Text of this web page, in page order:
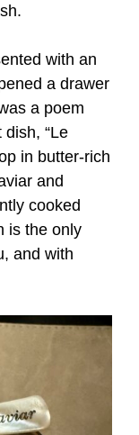
with an
a drawer
a poem
“Le
in butter-rich
and
cooked
is the only
and with